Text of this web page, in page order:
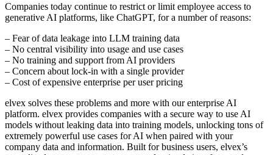
Companies today continue to restrict or limit employee access to
generative AI platforms, like ChatGPT, for a number of reasons:
– Fear of data leakage into LLM training data
– No central visibility into usage and use cases
– No training and support from AI providers
– Concern about lock-in with a single provider
– Cost of expensive enterprise per user pricing
elvex solves these problems and more with our enterprise AI
platform. elvex provides companies with a secure way to use AI
models without leaking data into training models, unlocking tons of
extremely powerful use cases for AI when paired with your
company data and information. Built for business users, elvex’s